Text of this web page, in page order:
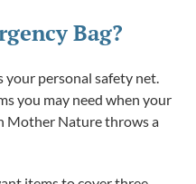
Bag?
your personal safety net.
you may need when your
Mother Nature throws a